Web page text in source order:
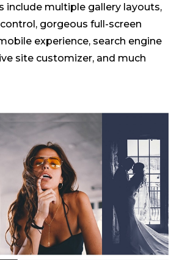
include multiple gallery layouts,
gorgeous full-screen
experience, search engine
site customizer, and much